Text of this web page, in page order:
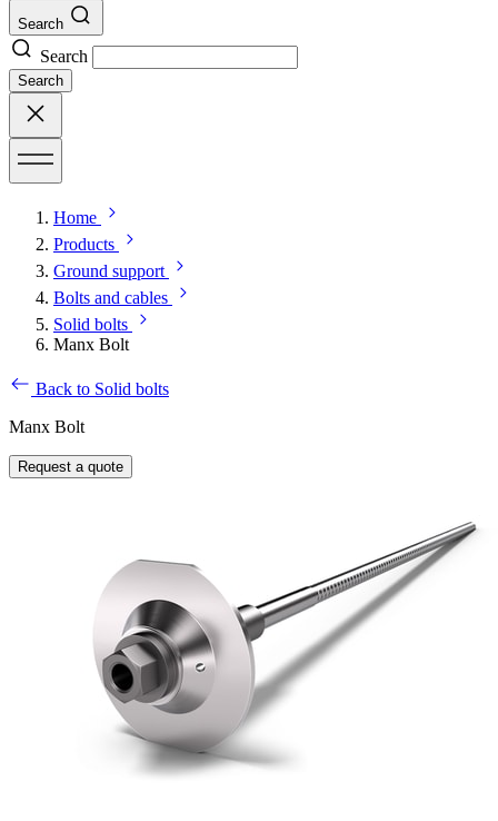
Search
Search
Search
Home
Products
Ground support
Bolts and cables
Solid bolts
Manx Bolt
Back to Solid bolts
Manx Bolt
Request a quote